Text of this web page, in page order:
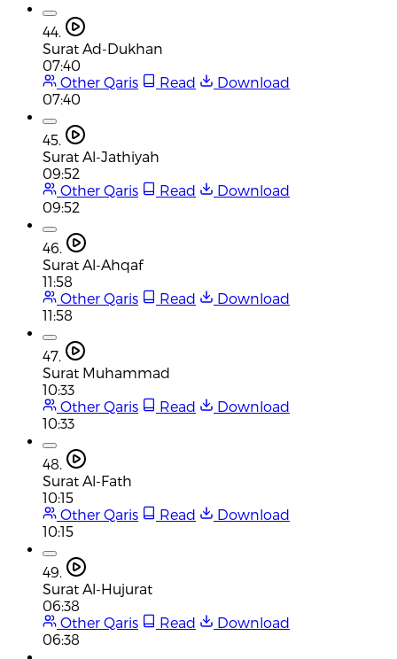
44.
Surat Ad-Dukhan
07:40
Other Qaris
Read
Download
07:40
45.
Surat Al-Jathiyah
09:52
Other Qaris
Read
Download
09:52
46.
Surat Al-Ahqaf
11:58
Other Qaris
Read
Download
11:58
47.
Surat Muhammad
10:33
Other Qaris
Read
Download
10:33
48.
Surat Al-Fath
10:15
Other Qaris
Read
Download
10:15
49.
Surat Al-Hujurat
06:38
Other Qaris
Read
Download
06:38